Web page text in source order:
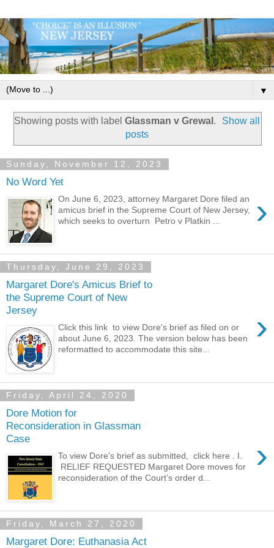
▼
Showing posts with label Glassman v Grewal .
Show all
posts
Sunday, November 12, 2023
No Word Yet
›
On June 6, 2023, attorney Margaret Dore filed an
amicus brief in the Supreme Court of New Jersey,
which seeks to overturn Petro v Platkin ...
Thursday, June 29, 2023
Margaret Dore's Amicus Brief to
the Supreme Court of New
Jersey
›
Click this link to view Dore's brief as filed on or
about June 6, 2023. The version below has been
reformatted to accommodate this site...
Friday, April 24, 2020
Dore Motion for
Reconsideration in Glassman
Case
›
To view Dore's brief as submitted, click here . I.
RELIEF REQUESTED Margaret Dore moves for
reconsideration of the Court’s order d...
Friday, March 27, 2020
Margaret Dore: Euthanasia Act